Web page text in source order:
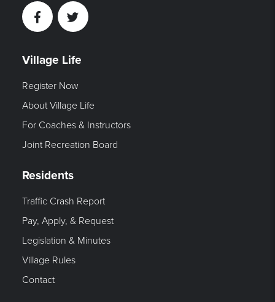
FacebookTwitter
Village Life
Register Now
About Village Life
For Coaches & Instructors
Joint Recreation Board
Residents
Traffic Crash Report
Pay, Apply, & Request
Legislation & Minutes
Village Rules
Contact